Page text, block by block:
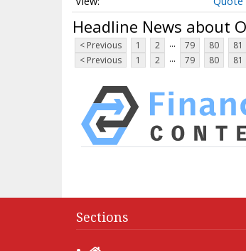
Headline News about
< Previous 1 2 ... 79 80 81
< Previous
1 2 ... 79 80 81
Sections